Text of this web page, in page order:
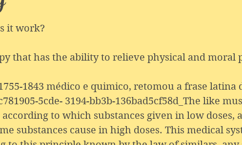
it work?
that has the ability to relieve physical and moral
1843 médico e quimico, retomou a frase
5cde- 3194-bb3b-136bad5cf58d_The like
to which substances given in low doses,
substances cause in high doses. This medical